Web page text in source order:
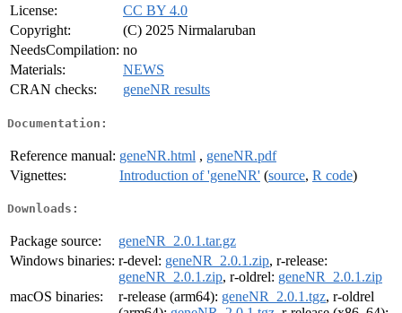
License:
CC BY 4.0
Copyright:
(C) 2025 Nirmalaruban
NeedsCompilation: no
Materials:
NEWS
CRAN checks:
geneNR results
Documentation:
Reference manual: geneNR.html , geneNR.pdf
Vignettes:
Introduction of 'geneNR' (source, R code)
Downloads:
Package source:
geneNR_2.0.1.tar.gz
Windows binaries: r-devel: geneNR_2.0.1.zip, r-release:
geneNR_2.0.1.zip, r-oldrel: geneNR_2.0.1.zip
macOS binaries:
r-release (arm64): geneNR_2.0.1.tgz, r-oldrel